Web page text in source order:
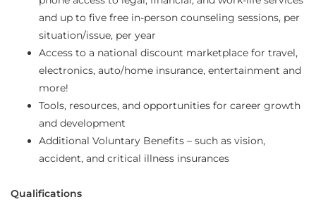
and up to five free in-person counseling sessions, per
situation/issue, per year
Access to a national discount marketplace for travel,
electronics, auto/home insurance, entertainment and
more!
Tools, resources, and opportunities for career growth
and development
Additional Voluntary Benefits – such as vision,
accident, and critical illness insurances
Qualifications